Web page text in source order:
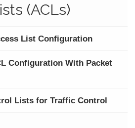
(ACLs)
List Configuration
Configuration With Packet
Lists for Traffic Control